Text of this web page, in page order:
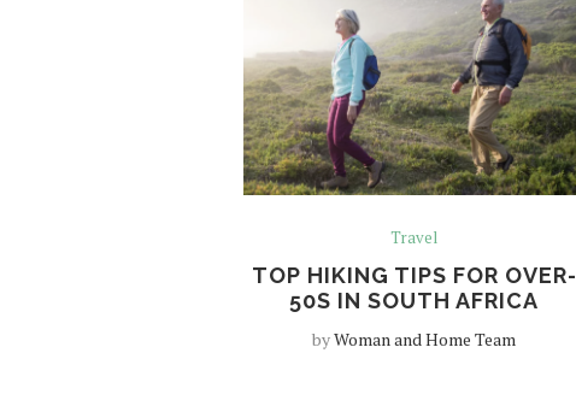
Travel
TOP HIKING TIPS FOR OVER-
50S IN SOUTH AFRICA
byWoman and Home Team